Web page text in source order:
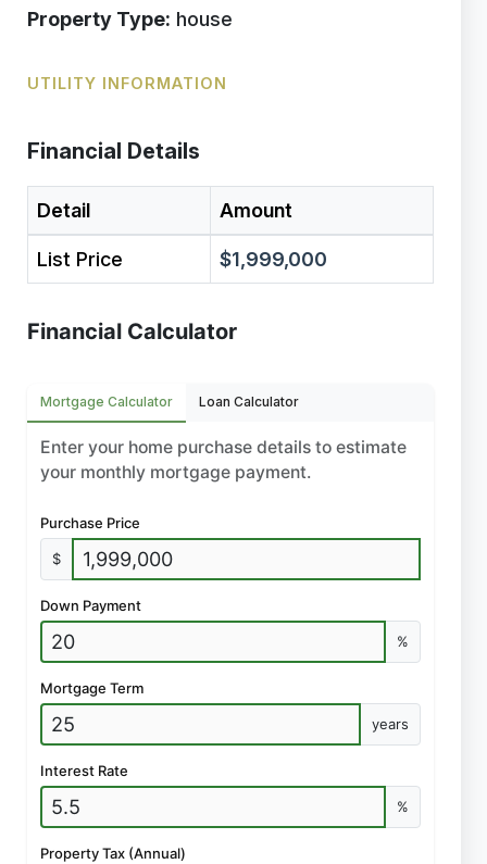
Property Type: house
UTILITY INFORMATION
Financial Details
Detail Amount
List Price $1,999,000
Financial Calculator
Mortgage Calculator Loan Calculator
Enter your home purchase details to estimate
your monthly mortgage payment.
Purchase Price
$
Down Payment
%
Mortgage Term
years
Interest Rate
%
Property Tax (Annual)